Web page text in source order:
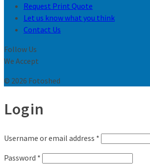
Request Print Quote
Let us know what you think
Contact Us
Follow Us
We Accept
© 2026 Fotoshed
Login
Username or email address *
Password *